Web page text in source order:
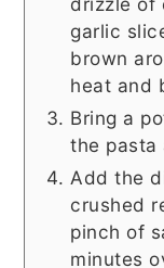
garlic
brown
heat and
Bring a
the pasta
Add the
crushed
pinch of
minutes